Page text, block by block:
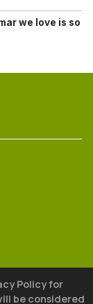
we love is so
Policy for
be considered